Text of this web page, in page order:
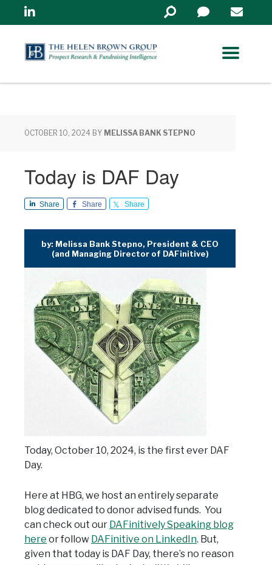
Linkedin
Search
in
OCTOBER 10, 2024 BY MELISSA BANK STEPNO
Today is DAF Day
Share Share Share
by: Melissa Bank Stepno, President & CEO
(and Managing Director of DAFinitive)
Today, October 10, 2024, is the first ever DAF
Day.
Here at HBG, we host an entirely separate
blog dedicated to donor advised funds. You
can check out our DAFinitively Speaking blog
here or follow DAFinitive on LinkedIn. But,
given that today is DAF Day, there’s no reason